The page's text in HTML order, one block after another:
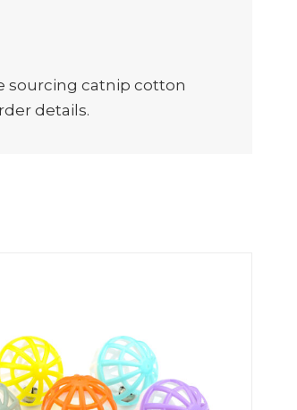
sourcing catnip cotton
details.